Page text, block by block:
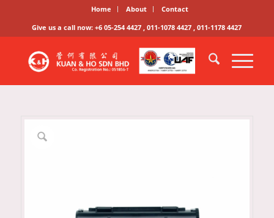
Home About
Contact
Give us a call now: +6 05-254 4427 , 011-1078 4427 , 011-1178 4427